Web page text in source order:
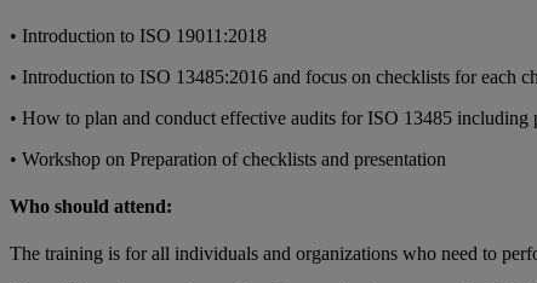
• Introduction to ISO 19011:2018
• Introduction to ISO 13485:2016 and focus on checklists for each
• How to plan and conduct effective audits for ISO 13485 including
• Workshop on Preparation of checklists and presentation
Who should attend:
The training is for all individuals and organizations who need to